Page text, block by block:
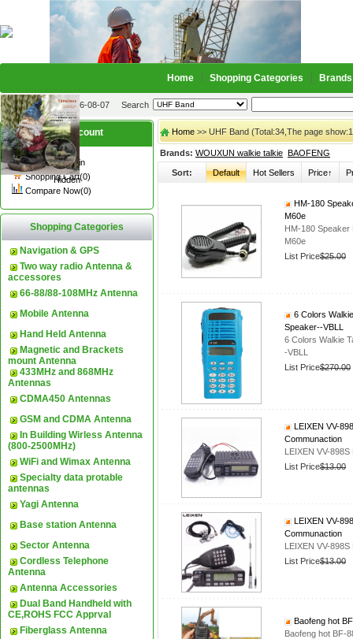
Home Shopping Categories Brands
2026-08-07 Search
Hidden
My account
Register/Login
Shopping Cart(0)
Compare Now(0)
Shopping Categories
Navigation & GPS
Two way radio Antenna &
accessores
66-88/88-108MHz Antenna
Mobile Antenna
Hand Held Antenna
Magnetic and Brackets
mount Antenna
433MHz and 868MHz
Antennas
CDMA450 Antennas
GSM and CDMA Antenna
In Building Wirless Antenna
(800-2500MHz)
WiFi and Wimax Antenna
Specialty data protable
antennas
Yagi Antenna
Base station Antenna
Sector Antenna
Cordless Telephone
Antenna
Antenna Accessories
Dual Band Handheld with
CE,ROHS FCC Apprval
Fiberglass Antenna
Home >> UHF Band (Total:34,The page
Brands: WOUXUN walkie talkie BAOFENG
Sort: Default Hot Sellers Price↑
HM-180
M60e
HM-180
M60e
List Price$25.00
6 Colors
Speaker--VBLL
6 Colors Walkie
-VBLL
List Price$270.00
LEIXEN VV-
Communaction
LEIXEN VV-
List Price$13.00
LEIXEN VV-
Communaction
LEIXEN VV-
List Price$13.00
Baofeng hot
Baofeng hot BF-